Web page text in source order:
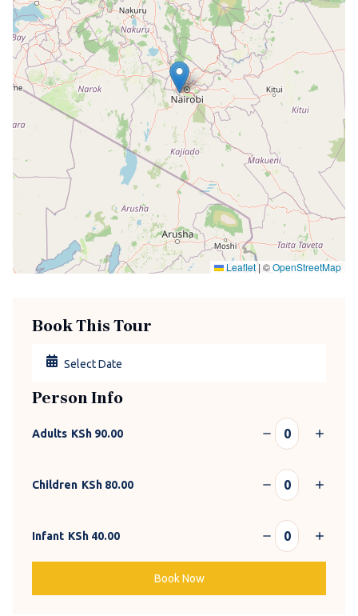
Leaflet|©OpenStreetMap
Book This Tour
Person Info
Adults KSh 90.00
Children KSh 80.00
Infant KSh 40.00
Book Now